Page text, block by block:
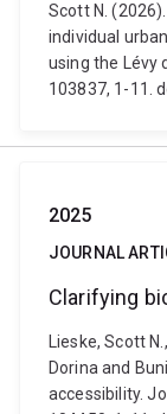
Scott N.
individual
using the Lévy
103837, 1-11.
2025
JOURNAL
Clarifying
Lieske, Scott
Dorina and
accessibility.